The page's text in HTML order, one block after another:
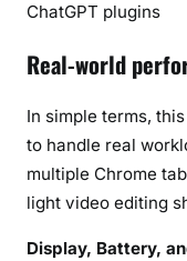
ChatGPT plugins
Real-world
In simple terms, this
to handle real
multiple Chrome
light video editing
Display, Battery,